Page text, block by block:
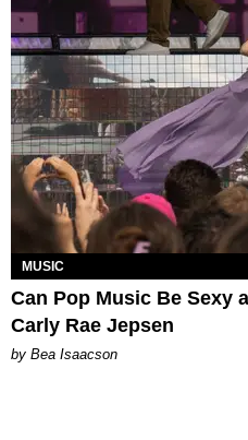
MUSIC
Can Pop Music Be Sexy
Carly Rae Jepsen
by Bea Isaacson